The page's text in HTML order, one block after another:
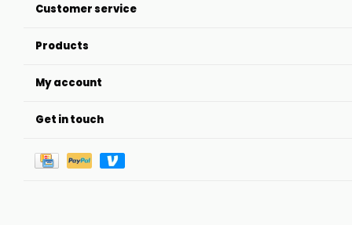
Customer service
Products
My account
Get in touch